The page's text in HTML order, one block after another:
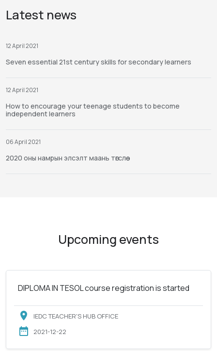
Latest news
12 April 2021
Seven essential 21st century skills for secondary learners
12 April 2021
How to encourage your teenage students to become
independent learners
06 April 2021
2020 оны намрын элсэлт маань төгслөө
Upcoming events
DIPLOMA IN TESOL course registration is started
IEDC TEACHER'S HUB OFFICE
2021-12-22